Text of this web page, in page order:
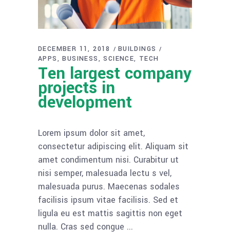
DECEMBER 11, 2018
BUILDINGS
APPS
BUSINESS SCIENCE TECH
Ten largest company
projects in
development
Lorem ipsum dolor sit amet,
consectetur adipiscing elit. Aliquam sit
amet condimentum nisi. Curabitur ut
nisi semper, malesuada lectu s vel,
malesuada purus. Maecenas sodales
facilisis ipsum vitae facilisis. Sed et
ligula eu est mattis sagittis non eget
nulla. Cras sed congue